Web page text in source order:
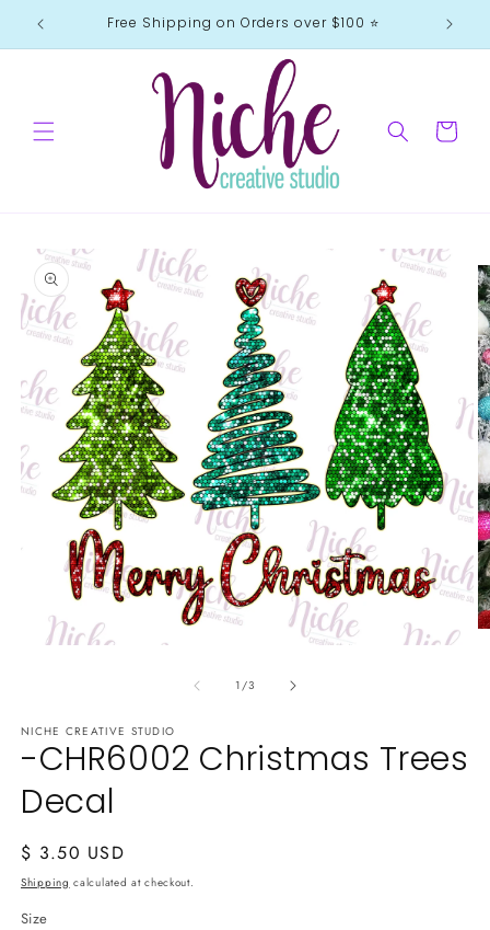
Skip to
content
Free Shipping on Orders over $100 ⭐️
Cart
Skip to
product
information
1/of
3
NICHE CREATIVE STUDIO
-CHR6002 Christmas Trees
Decal
Regular
price
$ 3.50 USD
Shipping calculated at checkout.
Size